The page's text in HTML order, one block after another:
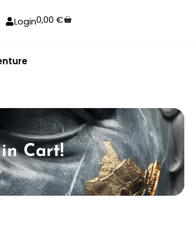
Login0,00 €
Cart!